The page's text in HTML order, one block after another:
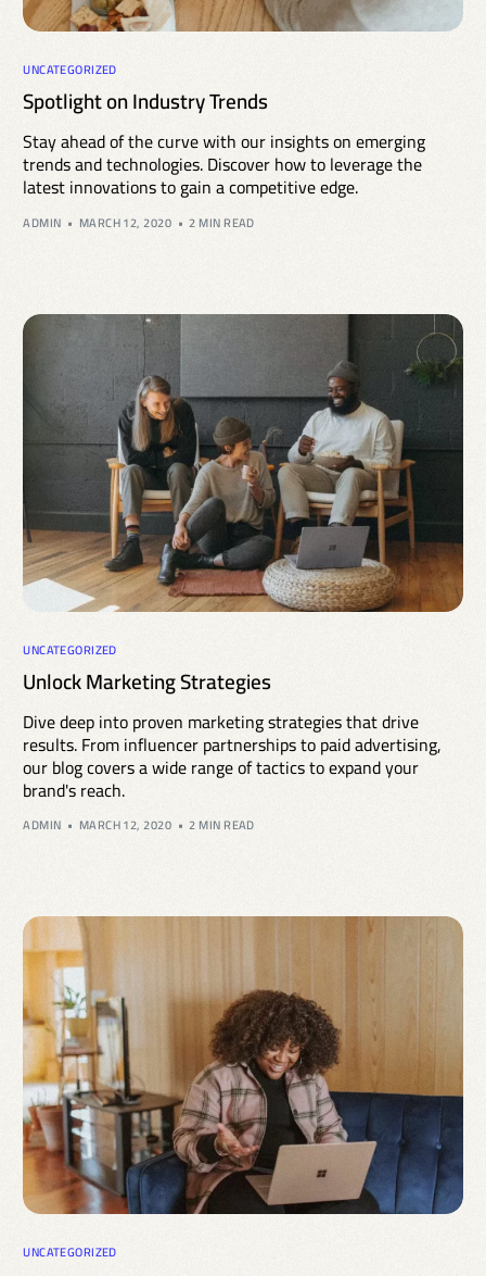
UNCATEGORIZED
Spotlight on Industry Trends
Stay ahead of the curve with our insights on emerging
trends and technologies. Discover how to leverage the
latest innovations to gain a competitive edge.
ADMIN MARCH 12, 2020 2 MIN READ
UNCATEGORIZED
Unlock Marketing Strategies
Dive deep into proven marketing strategies that drive
results. From influencer partnerships to paid advertising,
our blog covers a wide range of tactics to expand your
brand's reach.
ADMIN MARCH 12, 2020 2 MIN READ
UNCATEGORIZED